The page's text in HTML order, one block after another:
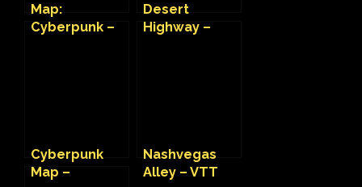
Map:
Cyberpunk –
Desert
Highway –
Cyberpunk
Map –
Nashvegas
Alley – VTT